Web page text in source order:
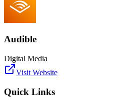
Audible
Digital Media
Visit Website
Quick Links